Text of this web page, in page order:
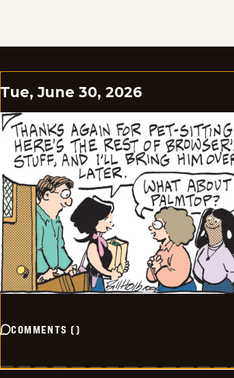
Tue, June 30, 2026
COMMENTS ()